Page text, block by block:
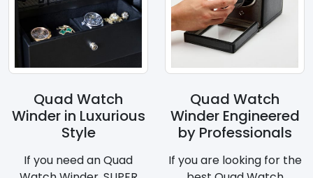
Quad Watch
Winder in Luxurious
Style
If you need an Quad
Quad Watch
Winder Engineered
by Professionals
If you are looking for the